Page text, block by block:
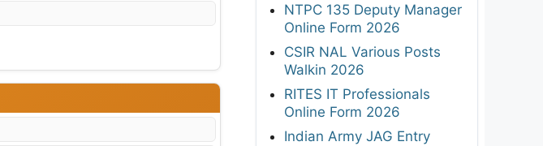
NTPC 135 Deputy Manager
Online Form 2026
CSIR NAL Various Posts
Walkin 2026
RITES IT Professionals
Online Form 2026
Indian Army JAG Entry